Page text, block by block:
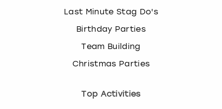
Last Minute Stag Do's
Birthday Parties
Team Building
Christmas Parties
Top Activities